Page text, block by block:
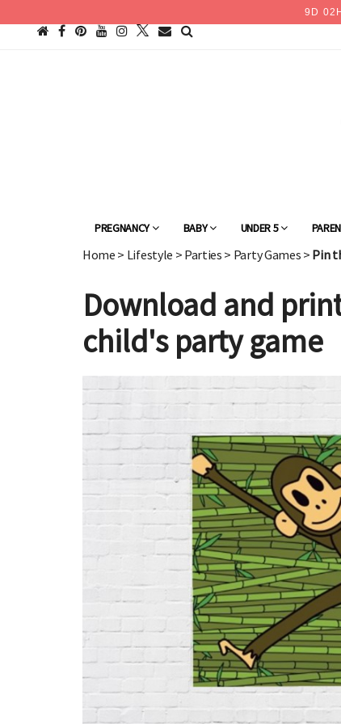
9 D 02
PREGNANCY BABY UNDER 5
Home > Lifestyle > Parties > Party Games > Pin
Download and
child's party game